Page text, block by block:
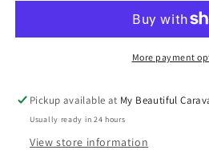
(x4)
Notecards
(x4)
More payment
Pickup available at My Beautiful
Usually ready in 24 hours
View store information